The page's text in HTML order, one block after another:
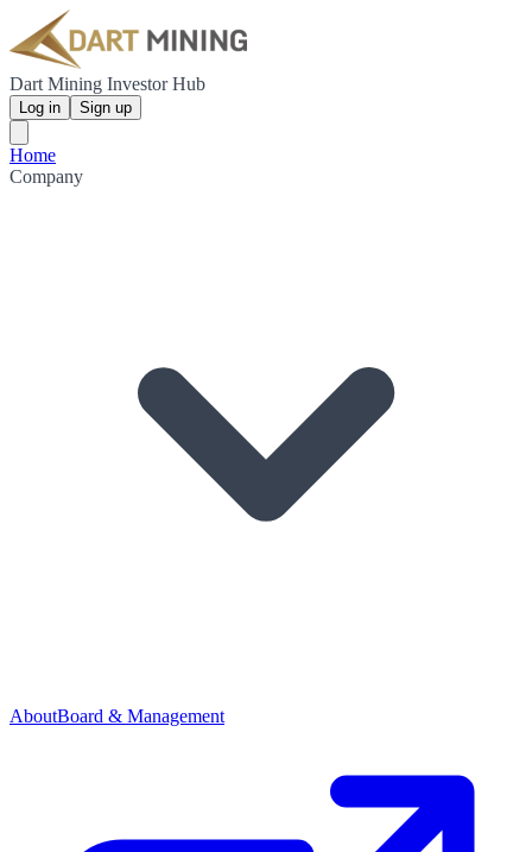
Dart Mining Investor Hub
Log in Sign up
Home
Company
AboutBoard & Management